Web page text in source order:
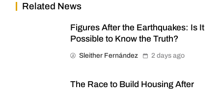
Related News
Figures After the Earthquakes: Is It
Possible to Know the Truth?
Sleither Fernández 2 days ago
The Race to Build Housing After